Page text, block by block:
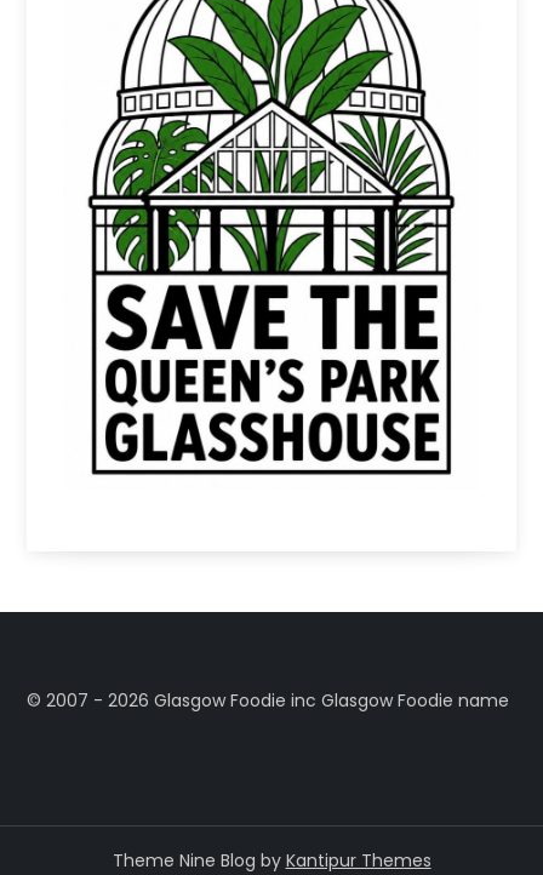
©️ 2007 - 2026 Glasgow Foodie inc Glasgow Foodie name
Theme Nine Blog by Kantipur Themes